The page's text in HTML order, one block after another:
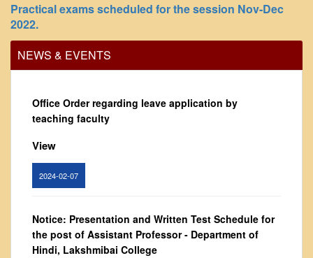
NIRF Report
Vision and Mission
From Principal's Desk
Administration
Committees
Annual Report
Audit Report
Student Council
IQAC
Practical exams scheduled for the session Nov-Dec
2022.
NEWS & EVENTS
Office Order regarding leave application by
teaching faculty
View
2024-02-07
Notice: Presentation and Written Test Schedule for
the post of Assistant Professor - Department of
Hindi, Lakshmibai College